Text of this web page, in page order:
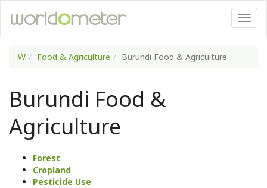
W Food & Agriculture Burundi Food & Agriculture
Burundi Food &
Agriculture
Forest
Cropland
Pesticide Use